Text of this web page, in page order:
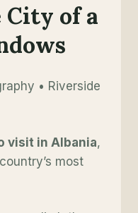
City of a
• Riverside
visit in Albania,
most